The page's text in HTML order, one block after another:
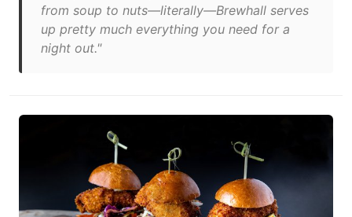
from soup to nuts—literally—Brewhall serves
up pretty much everything you need for a
night out."